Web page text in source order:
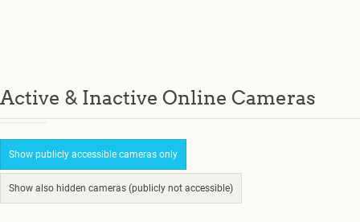
Active & Inactive Online Cameras
Show publicly accessible cameras only
Show also hidden cameras (publicly not accessible)